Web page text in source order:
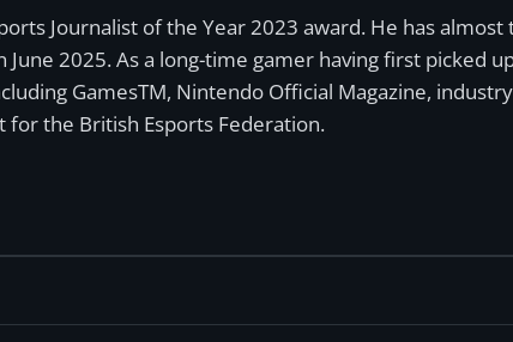
Journalist of the Year 2023 award. He has almost
2025. As a long-time gamer having first picked
GamesTM, Nintendo Official Magazine,
for the British Esports Federation.